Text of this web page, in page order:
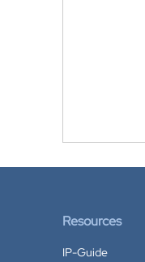
Resources
IP-Guide